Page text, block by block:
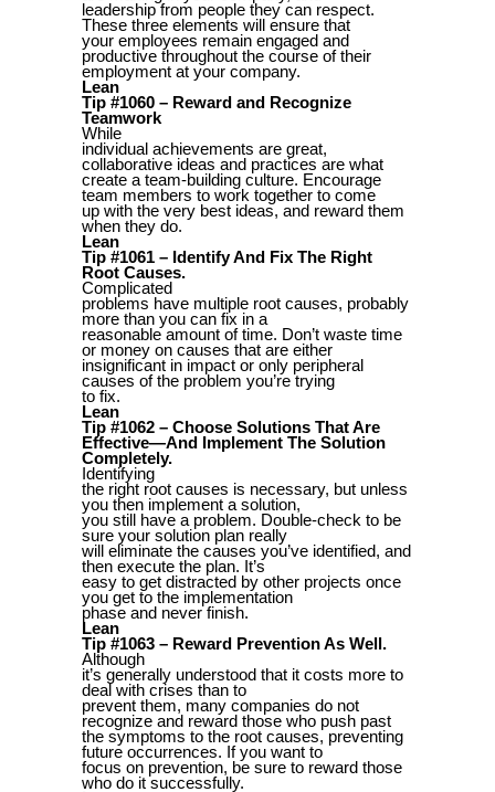
leadership from people they can respect.
These three elements will ensure that
your employees remain engaged and
productive throughout the course of their
employment at your company.
Lean
Tip #1060 – Reward and Recognize
Teamwork
While
individual achievements are great,
collaborative ideas and practices are what
create a team-building culture. Encourage
team members to work together to come
up with the very best ideas, and reward them
when they do.
Lean
Tip #1061 – Identify And Fix The Right
Root Causes.
Complicated
problems have multiple root causes, probably
more than you can fix in a
reasonable amount of time. Don’t waste time
or money on causes that are either
insignificant in impact or only peripheral
causes of the problem you’re trying
to fix.
Lean
Tip #1062 – Choose Solutions That Are
Effective—And Implement The Solution
Completely.
Identifying
the right root causes is necessary, but unless
you then implement a solution,
you still have a problem. Double-check to be
sure your solution plan really
will eliminate the causes you’ve identified, and
then execute the plan. It’s
easy to get distracted by other projects once
you get to the implementation
phase and never finish.
Lean
Tip #1063 – Reward Prevention As Well.
Although
it’s generally understood that it costs more to
deal with crises than to
prevent them, many companies do not
recognize and reward those who push past
the symptoms to the root causes, preventing
future occurrences. If you want to
focus on prevention, be sure to reward those
who do it successfully.